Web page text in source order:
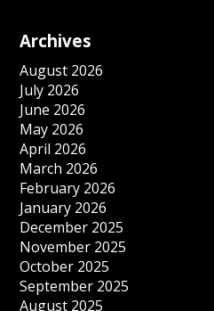
Archives
August 2026
July 2026
June 2026
May 2026
April 2026
March 2026
February 2026
January 2026
December 2025
November 2025
October 2025
September 2025
August 2025